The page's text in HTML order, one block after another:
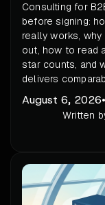
Consulting for
before signing:
really works,
out, how to read
star counts, and
delivers
August 6, 2026•
Written